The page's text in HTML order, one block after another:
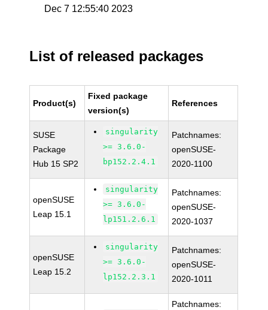
Dec 7 12:55:40 2023
List of released packages
Product(s)
Fixed package
version(s)
References
SUSE
Package
Hub 15 SP2
singularity
>= 3.6.0-
bp152.2.4.1
Patchnames:
openSUSE-
2020-1100
openSUSE
Leap 15.1
singularity
>= 3.6.0-
lp151.2.6.1
Patchnames:
openSUSE-
2020-1037
openSUSE
Leap 15.2
singularity
>= 3.6.0-
lp152.2.3.1
Patchnames:
openSUSE-
2020-1011
Patchnames: